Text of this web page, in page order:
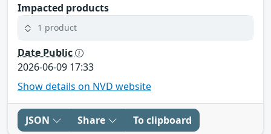
Impacted products
1 product
Date Public
2026-06-09 17:33
Show details on NVD website
JSON Share To clipboard